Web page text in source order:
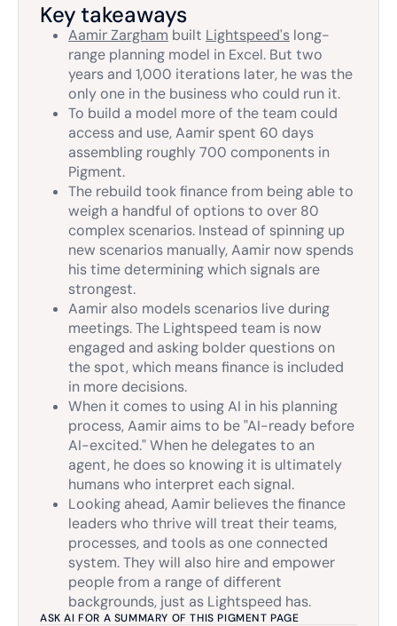
Key takeaways
Aamir Zargham built Lightspeed's long-
range planning model in Excel. But two
years and 1,000 iterations later, he was the
only one in the business who could run it.
To build a model more of the team could
access and use, Aamir spent 60 days
assembling roughly 700 components in
Pigment.
The rebuild took finance from being able to
weigh a handful of options to over 80
complex scenarios. Instead of spinning up
new scenarios manually, Aamir now spends
his time determining which signals are
strongest.
Aamir also models scenarios live during
meetings. The Lightspeed team is now
engaged and asking bolder questions on
the spot, which means finance is included
in more decisions.
When it comes to using AI in his planning
process, Aamir aims to be "AI-ready before
AI-excited." When he delegates to an
agent, he does so knowing it is ultimately
humans who interpret each signal.
Looking ahead, Aamir believes the finance
leaders who thrive will treat their teams,
processes, and tools as one connected
system. They will also hire and empower
people from a range of different
backgrounds, just as Lightspeed has.
ASK AI FOR A SUMMARY OF THIS PIGMENT PAGE